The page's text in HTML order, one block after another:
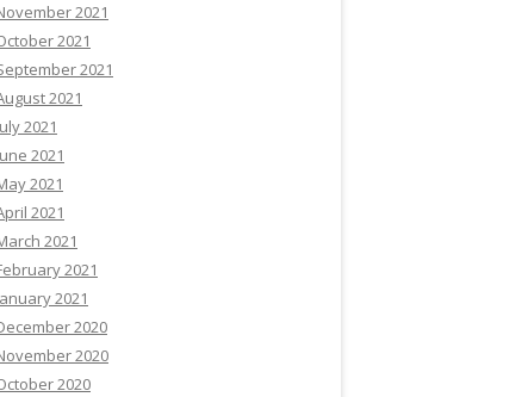
2021
2021
2021
2021
2021
2021
2021
2021
2021
2021
2021
2020
2020
2020